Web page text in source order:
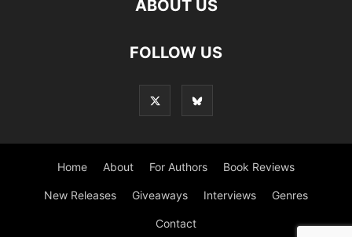
ABOUT US
FOLLOW US
Home About For Authors Book Reviews
New Releases Giveaways Interviews Genres
Contact